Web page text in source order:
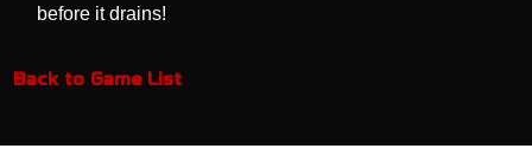
before it drains!
Back to Game List